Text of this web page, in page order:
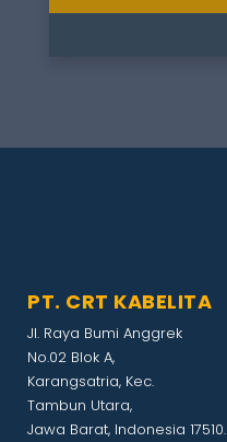
Exhibition 1
Gathering
PT. CRT KABELITA
Jl. Raya Bumi Anggrek
No.02 Blok A,
Karangsatria, Kec.
Tambun Utara,
Jawa Barat, Indonesia 17510.